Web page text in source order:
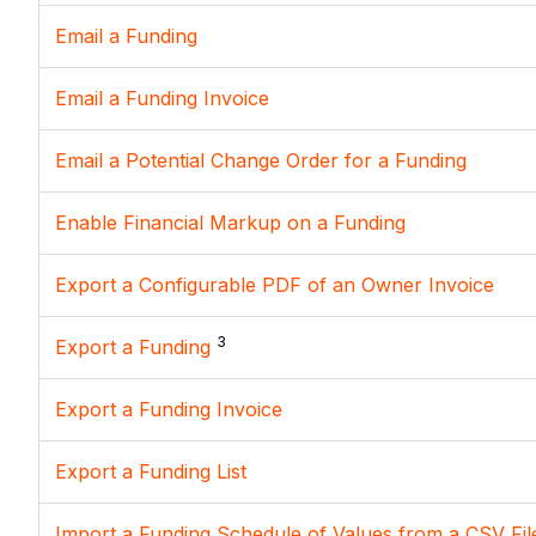
Email a Funding
Email a Funding Invoice
Email a Potential Change Order for a Funding
Enable Financial Markup on a Funding
Export a Configurable PDF of an Owner Invoice
Export a Funding 3
Export a Funding Invoice
Export a Funding List